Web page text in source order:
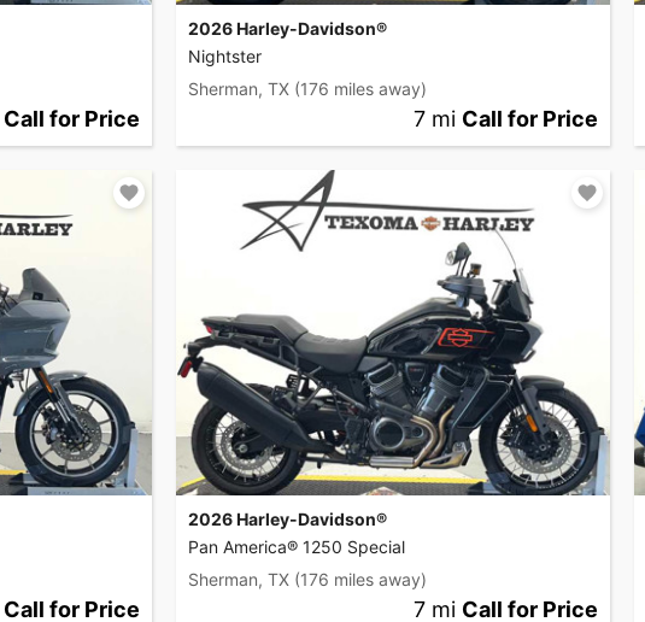
Call for Price
2026 Harley-Davidson®
Nightster
Sherman, TX (176 miles away)
7 mi Call for Price
Call for Price
2026 Harley-Davidson®
Pan America® 1250 Special
Sherman, TX (176 miles away)
7 mi Call for Price